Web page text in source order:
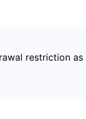
restriction